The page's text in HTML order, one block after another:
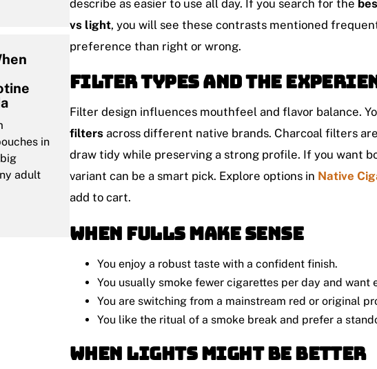
in
adult
describe as easier to use all day. If you search for the
vs light, you will see these contrasts mentioned
preference than right or wrong.
Filter types and the
Filter design influences mouthfeel and flavor balance.
filtersacross different native brands. Charcoal filters
draw tidy while preserving a strong profile. If you want
variant can be a smart pick. Explore options in Native
add to cart.
When fulls make sense
You enjoy a robust taste with a confident finish.
You usually smoke fewer cigarettes per day and want
You are switching from a mainstream red or original
You like the ritual of a smoke break and prefer a
When lights might be better